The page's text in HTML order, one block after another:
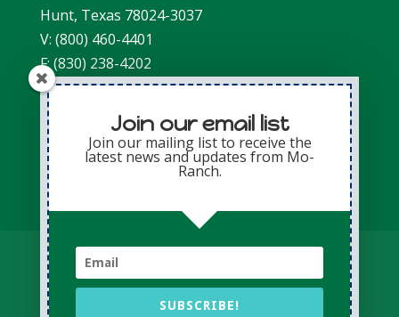
Hunt, Texas 78024-3037
V: (800) 460-4401
F: (830) 238-4202
Donate Now
Change for Children
Capital Giving
Annual Giving
Contact Us
Join our email list
Join our mailing list to receive the
latest news and updates from Mo-
Ranch.
SUBSCRIBE!